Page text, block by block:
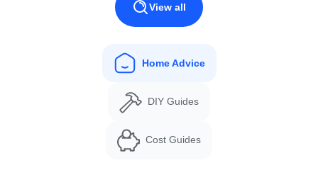
View all
Home Advice
DIY Guides
Cost Guides